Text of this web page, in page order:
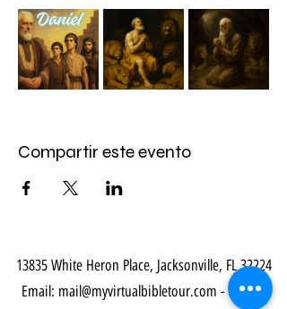
Compartir este evento
13835 White Heron Place, Jacksonville, FL 32224
Email: mail@myvirtualbibletour.com - Phone: